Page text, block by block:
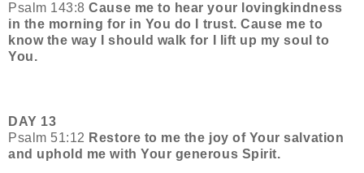
Psalm 143:8Cause me to hear your lovingkindness
in the morning for in You do I trust. Cause me to
know the way I should walk for I lift up my soul to
You.
DAY 13
Psalm 51:12 Restore to me the joy of Your salvation
and uphold me with Your generous Spirit.